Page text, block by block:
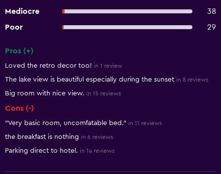
Mediocre
38
Poor
29
Pros (+)
Loved the retro decor too! in 1 review
The lake view is beautiful especially during the sunset in 8 reviews
Big room with nice view. in 15 reviews
Cons (-)
"Very basic room, uncomfatable bed." in 11 reviews
the breakfast is nothing in 6 reviews
Parking direct to hotel. in 14 reviews